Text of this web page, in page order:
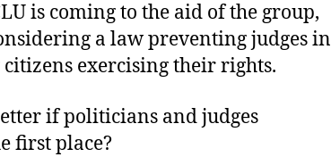
is coming to the aid of the group,
a law preventing judges in
exercising their rights.
if politicians and judges
first place?